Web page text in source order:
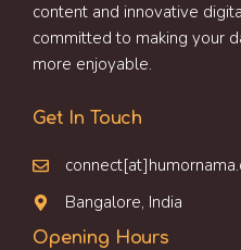
content and innovative
committed to making your
more enjoyable.
Get In Touch
Bangalore, India
Opening Hours